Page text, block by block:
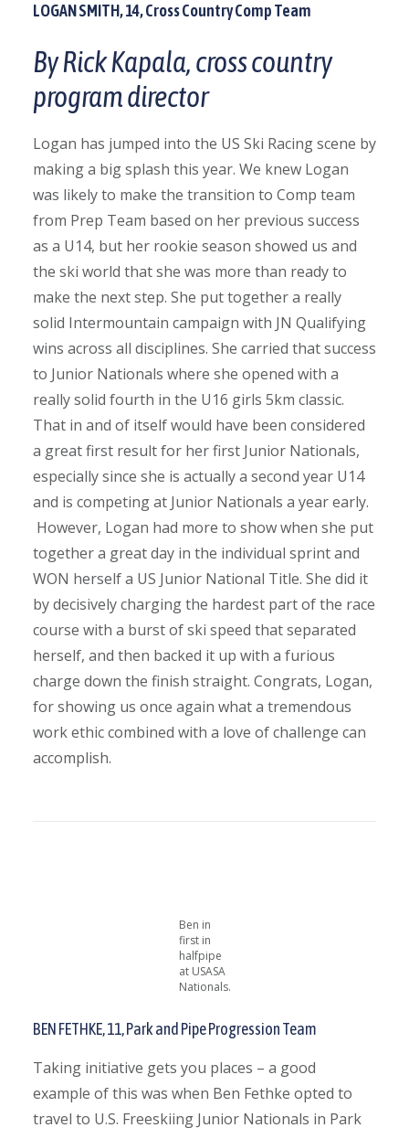
LOGAN SMITH, 14, Cross Country Comp Team
By Rick Kapala, cross country
program director
Logan has jumped into the US Ski Racing scene by
making a big splash this year. We knew Logan
was likely to make the transition to Comp team
from Prep Team based on her previous success
as a U14, but her rookie season showed us and
the ski world that she was more than ready to
make the next step. She put together a really
solid Intermountain campaign with JN Qualifying
wins across all disciplines. She carried that success
to Junior Nationals where she opened with a
really solid fourth in the U16 girls 5km classic.
That in and of itself would have been considered
a great first result for her first Junior Nationals,
especially since she is actually a second year U14
and is competing at Junior Nationals a year early.
However, Logan had more to show when she put
together a great day in the individual sprint and
WON herself a US Junior National Title. She did it
by decisively charging the hardest part of the race
course with a burst of ski speed that separated
herself, and then backed it up with a furious
charge down the finish straight. Congrats, Logan,
for showing us once again what a tremendous
work ethic combined with a love of challenge can
accomplish.
Ben in
first in
halfpipe
at USASA
Nationals.
BEN FETHKE,11, Park and Pipe Progression Team
Taking initiative gets you places – a good
example of this was when Ben Fethke opted to
travel to U.S. Freeskiing Junior Nationals in Park